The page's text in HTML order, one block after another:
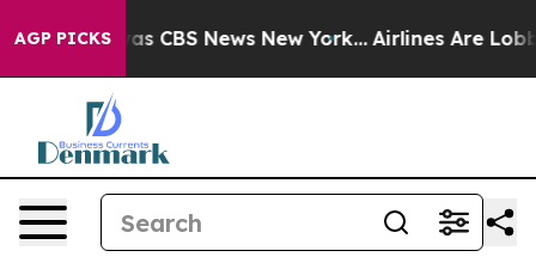
AGP PICKSwas CBS News New York... Airlines Are